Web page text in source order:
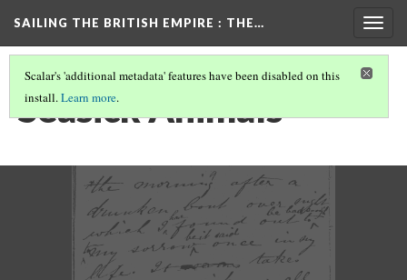
SAILING THE BRITISH EMPIRE : THE…
Scalar's 'additional metadata' features have been disabled on this
install.Learn more.
Seasick Animals